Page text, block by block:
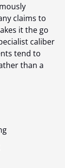
claims to
it the go
caliber
tend to
than a